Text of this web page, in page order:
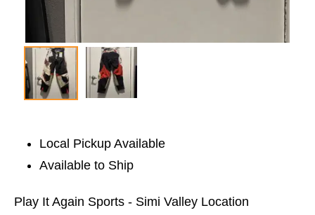
Local Pickup Available
Available to Ship
Play It Again Sports - Simi Valley Location